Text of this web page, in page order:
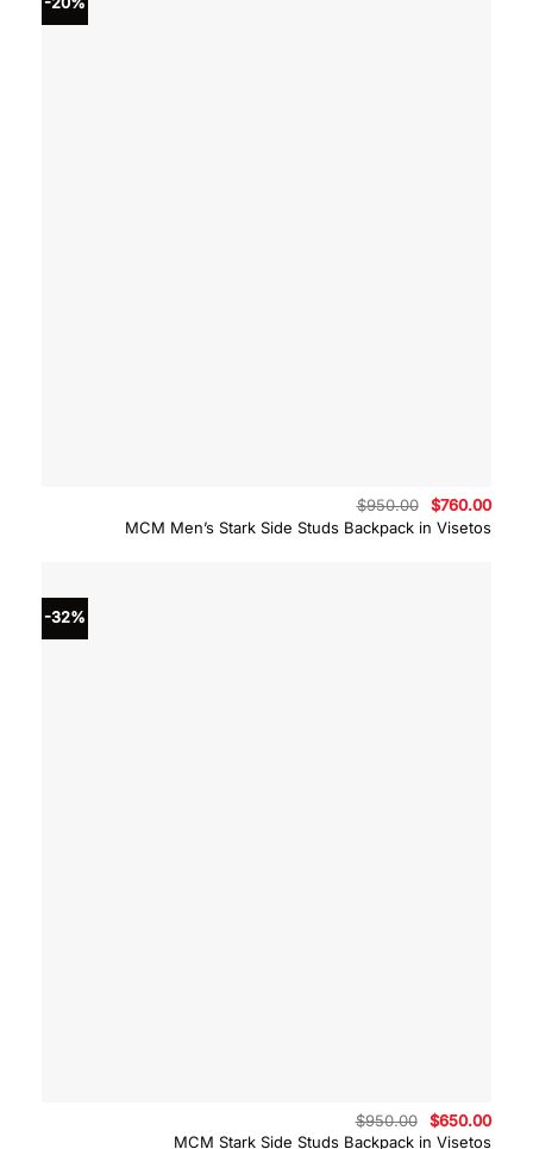
MCM Men’s Stark Side Studs Backpack in Visetos
$950.00
Original
price
was:
$760.00
is:
-32%
MCM Stark Side Studs Backpack in Visetos
$950.00
Original
price
$650.00